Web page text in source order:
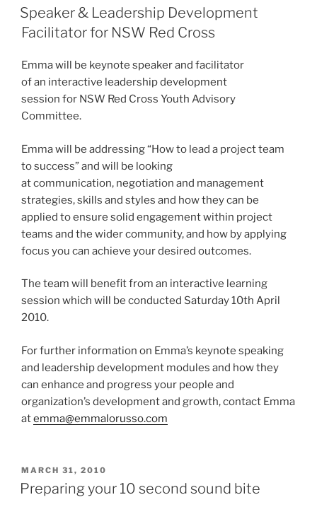
ON
Speaker & Leadership Development
Facilitator for NSW Red Cross
Emma will be keynote speaker and facilitator
of an interactive leadership development
session for NSW Red Cross Youth Advisory
Committee.
Emma will be addressing “How to lead a project team
to success” and will be looking
at communication, negotiation and management
strategies, skills and styles and how they can be
applied to ensure solid engagement within project
teams and the wider community, and how by applying
focus you can achieve your desired outcomes.
The team will benefit from an interactive learning
session which will be conducted Saturday 10th April
2010.
For further information on Emma’s keynote speaking
and leadership development modules and how they
can enhance and progress your people and
organization’s development and growth, contact Emma
atemma@emmalorusso.com
POSTED
ON
MARCH 31, 2010
Preparing your 10 second sound bite